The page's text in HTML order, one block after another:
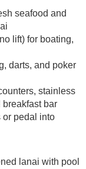
seafood and
lift) for boating,
darts, and poker
stainless
bar
or pedal into
lanai with pool